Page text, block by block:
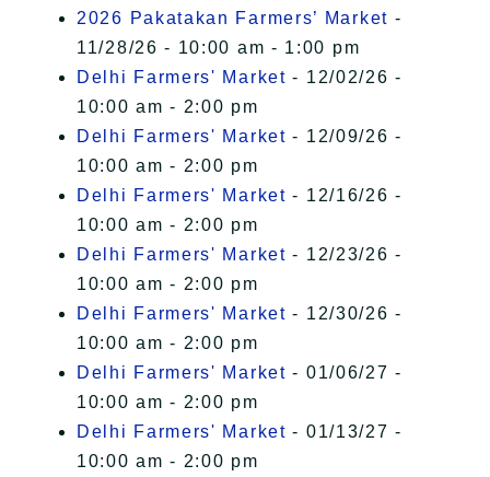
2026 Pakatakan Farmers’ Market -
11/28/26 - 10:00 am - 1:00 pm
Delhi Farmers' Market - 12/02/26 -
10:00 am - 2:00 pm
Delhi Farmers' Market - 12/09/26 -
10:00 am - 2:00 pm
Delhi Farmers' Market - 12/16/26 -
10:00 am - 2:00 pm
Delhi Farmers' Market - 12/23/26 -
10:00 am - 2:00 pm
Delhi Farmers' Market - 12/30/26 -
10:00 am - 2:00 pm
Delhi Farmers' Market - 01/06/27 -
10:00 am - 2:00 pm
Delhi Farmers' Market - 01/13/27 -
10:00 am - 2:00 pm